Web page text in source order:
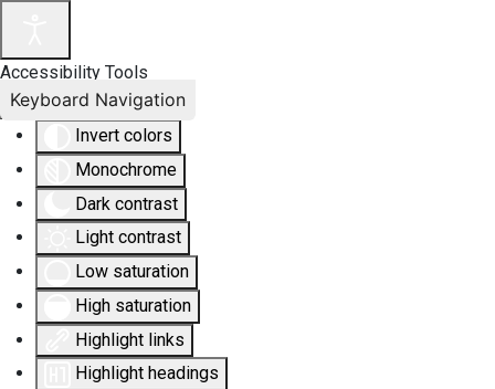
Accessibility Tools
Invert colors
Monochrome
Dark contrast
Light contrast
Low saturation
High saturation
Highlight links
Highlight headings
Keyboard Navigation